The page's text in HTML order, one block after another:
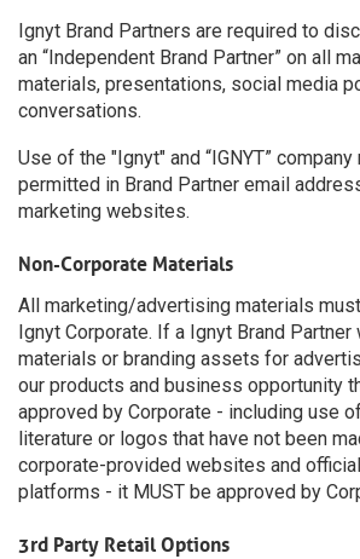
Ignyt Brand Partners are required to
an “Independent Brand Partner” on all
materials, presentations, social media
conversations.
Use of the "Ignyt" and “IGNYT”
permitted in Brand Partner email
marketing websites.
Non-Corporate Materials
All marketing/advertising materials
Ignyt Corporate. If a Ignyt Brand
materials or branding assets for
our products and business opportunity
approved by Corporate - including use
literature or logos that have not been
corporate-provided websites and
platforms - it MUST be approved by
3rd Party Retail Options